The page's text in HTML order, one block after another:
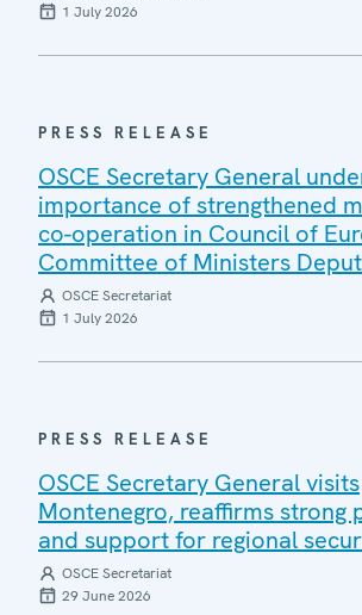
1 July 2026
PRESS RELEASE
OSCE Secretary General
importance of strengthened
co-operation in Council of
Committee of Ministers
OSCE Secretariat
1 July 2026
PRESS RELEASE
OSCE Secretary General visits
Montenegro, reaffirms strong
and support for regional
OSCE Secretariat
29 June 2026